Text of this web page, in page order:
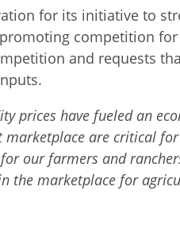
for its initiative to
competition
and requests
prices have fueled an
are critical for
our farmers and
the marketplace for